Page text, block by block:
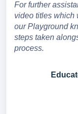
For further
video titles which
our Playground
steps taken
process.